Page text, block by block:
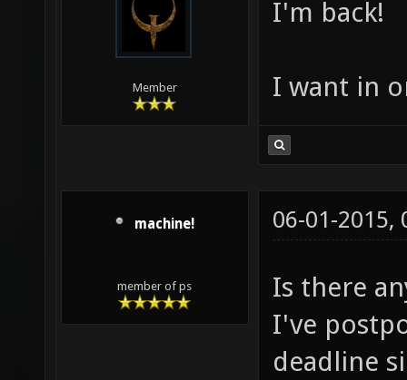
Member
I'm back!
I want in
machine!
member of ps
06-01-2015,
Is there
I've
deadline